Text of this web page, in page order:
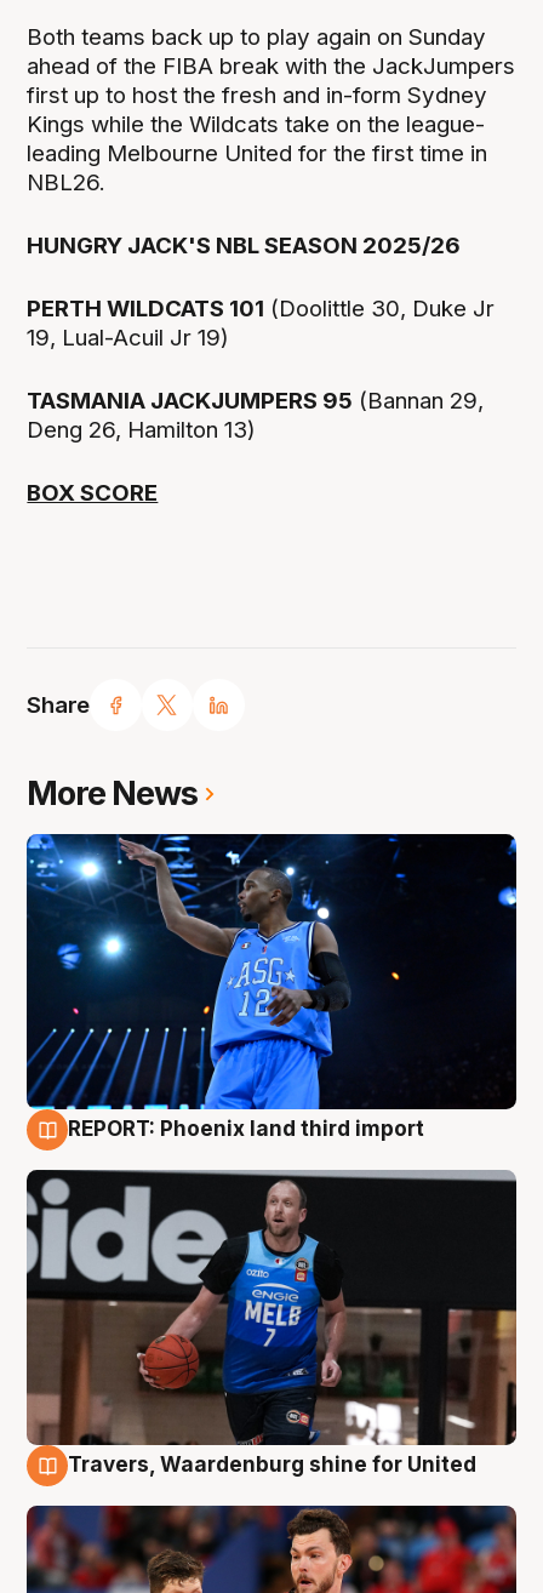
Share
Both teams back up to play again on Sunday
ahead of the FIBA break with the JackJumpers
first up to host the fresh and in-form Sydney
Kings while the Wildcats take on the league-
leading Melbourne United for the first time in
NBL26.
HUNGRY JACK'S NBL SEASON 2025/26
PERTH WILDCATS 101 (Doolittle 30, Duke Jr
19, Lual-Acuil Jr 19)
TASMANIA JACKJUMPERS 95 (Bannan 29,
Deng 26, Hamilton 13)
BOX SCORE
More News
REPORT: Phoenix land third import
Travers, Waardenburg shine for United